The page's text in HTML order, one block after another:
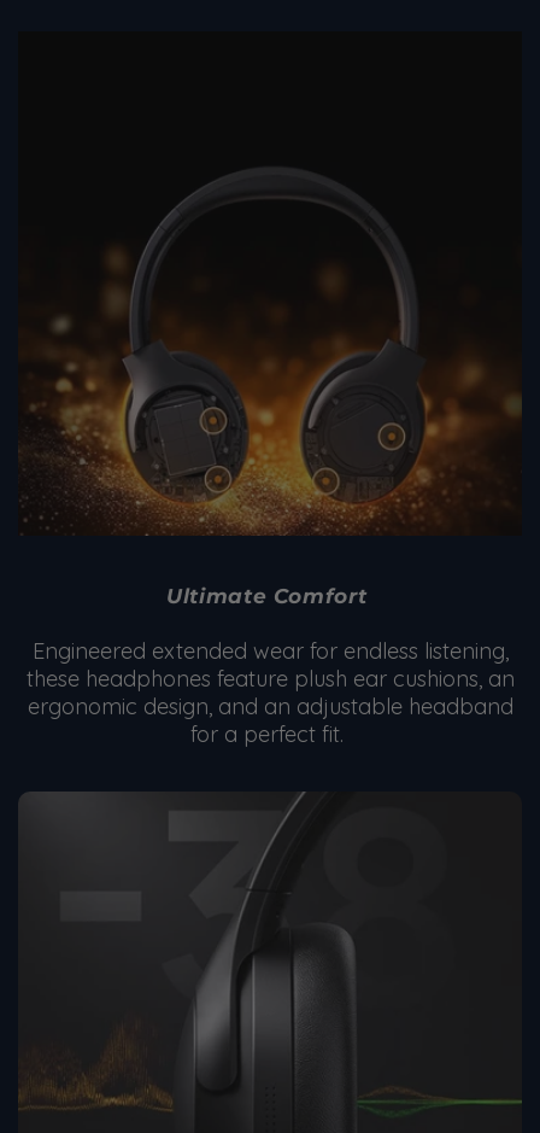
Ultimate Comfort
Engineered extended wear for endless listening,
these headphones feature plush ear cushions, an
ergonomic design, and an adjustable headband
for a perfect fit.